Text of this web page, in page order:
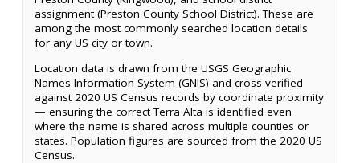
assignment (Preston County School District). These are
among the most commonly searched location details
for any US city or town.
Location data is drawn from the USGS Geographic
Names Information System (GNIS) and cross-verified
against 2020 US Census records by coordinate proximity
— ensuring the correct Terra Alta is identified even
where the name is shared across multiple counties or
states. Population figures are sourced from the 2020 US
Census.